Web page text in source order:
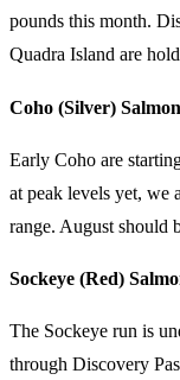
pounds this month.
Quadra Island are
Coho (Silver) Salmon
Early Coho are
at peak levels yet, we
range. August should
Sockeye (Red)
The Sockeye run is
through Discovery